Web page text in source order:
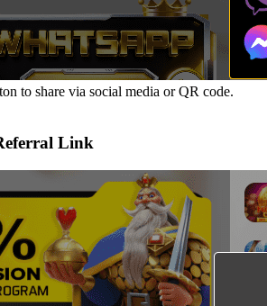
to share via social media or QR code.
Link